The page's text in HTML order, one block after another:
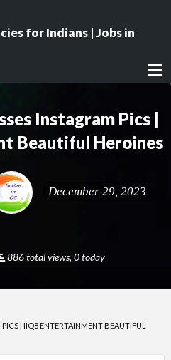
for Indians | Jobs in
Instagram Pics |
Beautiful Heroines
December 29, 2023
886 total views, 0 today
| IIQ8 ENTERTAINMENT BEAUTIFUL